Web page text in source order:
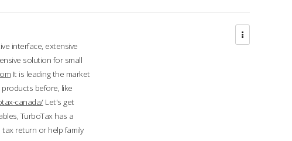
interface, extensive
solution for small
It is leading the market
before, like
canada/Let's get
TurboTax has a
return or help family